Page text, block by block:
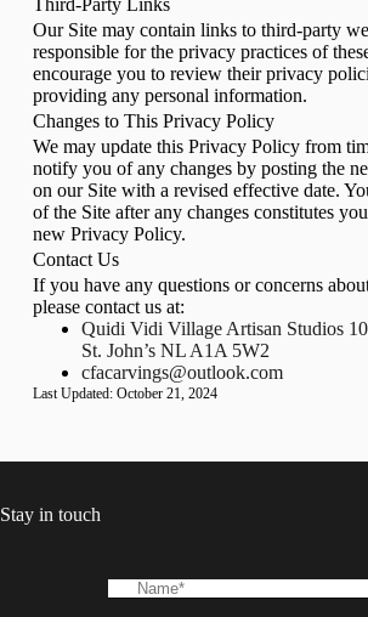
Third-Party Links
Our Site may contain links to third-party
responsible for the privacy practices of
encourage you to review their privacy
providing any personal information.
Changes to This Privacy Policy
We may update this Privacy Policy from
notify you of any changes by posting the
on our Site with a revised effective date.
of the Site after any changes constitutes
new Privacy Policy.
Contact Us
If you have any questions or concerns
please contact us at:
Quidi Vidi Village Artisan Studios
St. John’s NL A1A 5W2
cfacarvings@outlook.com
Last Updated: October 21, 2024
Stay in touch